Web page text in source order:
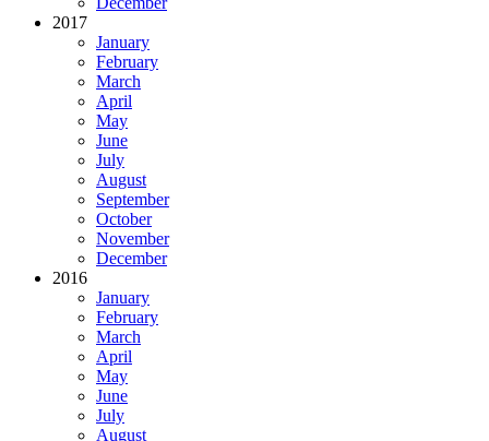
2017
January
February
March
April
May
June
July
August
September
October
November
December
2016
January
February
March
April
May
June
July
August